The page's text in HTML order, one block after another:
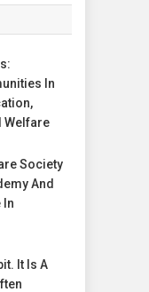
In
Welfare
Society
And
In
It Is A